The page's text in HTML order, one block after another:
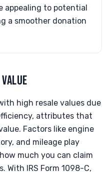
appealing to potential
a smoother donation
high resale values due
attributes that
Factors like engine
and mileage play
much you can claim
With IRS Form 1098-C,